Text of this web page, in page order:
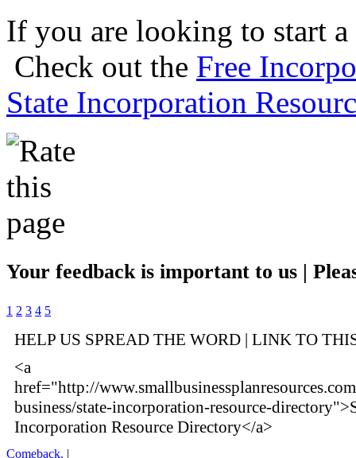
If you are looking to start
Check out the Free
State Incorporation
Your feedback is important to us |
1 2 3 4 5
HELP US SPREAD THE WORD | LINK TO
<a
href="http://
business/state-incorporation-resource-
Incorporation Resource Directory</a>
Comeback. |